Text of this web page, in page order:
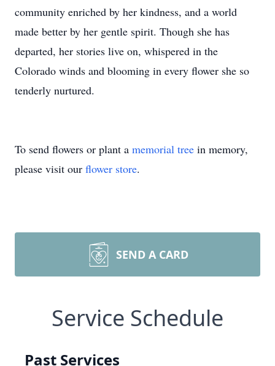
community enriched by her kindness, and a world
made better by her gentle spirit. Though she has
departed, her stories live on, whispered in the
Colorado winds and blooming in every flower she so
tenderly nurtured.
To send flowers or plant a memorial tree in memory,
please visit our flower store.
SEND A CARD
Service Schedule
Past Services